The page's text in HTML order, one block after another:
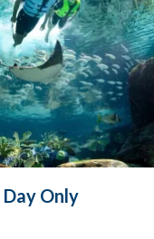
Only